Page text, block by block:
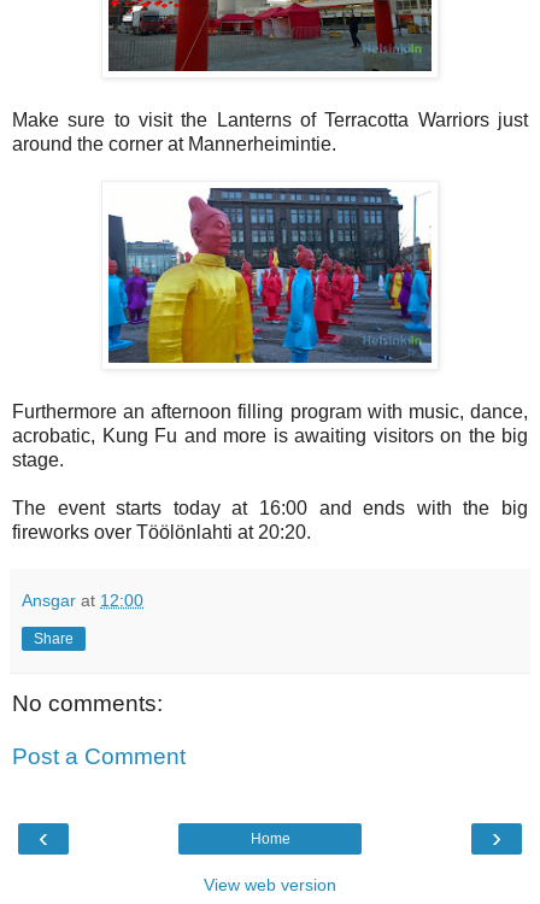
Make sure to visit the Lanterns of Terracotta Warriors just
around the corner at Mannerheimintie.
Furthermore an afternoon filling program with music, dance,
acrobatic, Kung Fu and more is awaiting visitors on the big
stage.
The event starts today at 16:00 and ends with the big
fireworks over Töölönlahti at 20:20.
Ansgar at 12:00
Share
No comments:
Post a Comment
‹ ›
Home
View web version